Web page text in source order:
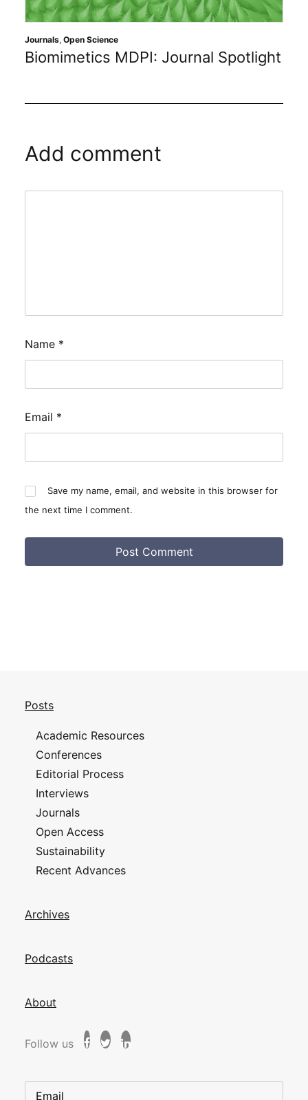
Journals, Open Science
Biomimetics MDPI: Journal Spotlight
Add comment
Name *
Email *
Save my name, email, and website in this browser for
the next time I comment.
Posts
Academic Resources
Conferences
Editorial Process
Interviews
Journals
Open Access
Sustainability
Recent Advances
Archives
Podcasts
About
Follow us